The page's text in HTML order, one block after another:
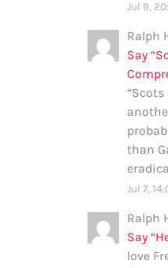
Jul 9,
Ralph
Say
“Scots
than
Jul 7,
Ralph
Say
love